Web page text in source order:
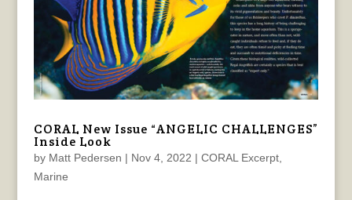
CORAL New Issue “ANGELIC CHALLENGES”
Inside Look
by Matt Pedersen | Nov 4, 2022 | CORAL Excerpt,
Marine